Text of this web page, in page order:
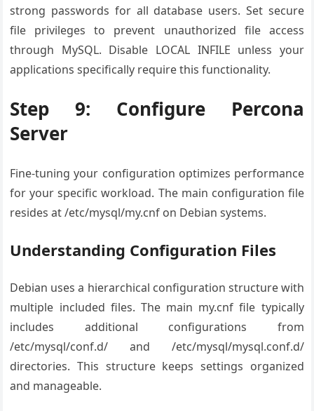
strong passwords for all database users. Set secure
file privileges to prevent unauthorized file access
through MySQL. Disable LOCAL INFILE unless your
applications specifically require this functionality.
Step 9: Configure Percona
Server
Fine-tuning your configuration optimizes performance
for your specific workload. The main configuration file
resides at /etc/mysql/my.cnf on Debian systems.
Understanding Configuration Files
Debian uses a hierarchical configuration structure with
multiple included files. The main my.cnf file typically
includes additional configurations from
/etc/mysql/conf.d/ and /etc/mysql/mysql.conf.d/
directories. This structure keeps settings organized
and manageable.